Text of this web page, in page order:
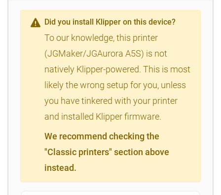
Did you install Klipper on this device?
To our knowledge, this printer
(JGMaker/JGAurora A5S) is not
natively Klipper-powered. This is most
likely the wrong setup for you, unless
you have tinkered with your printer
and installed Klipper firmware.
We recommend checking the
"Classic printers" section above
instead.